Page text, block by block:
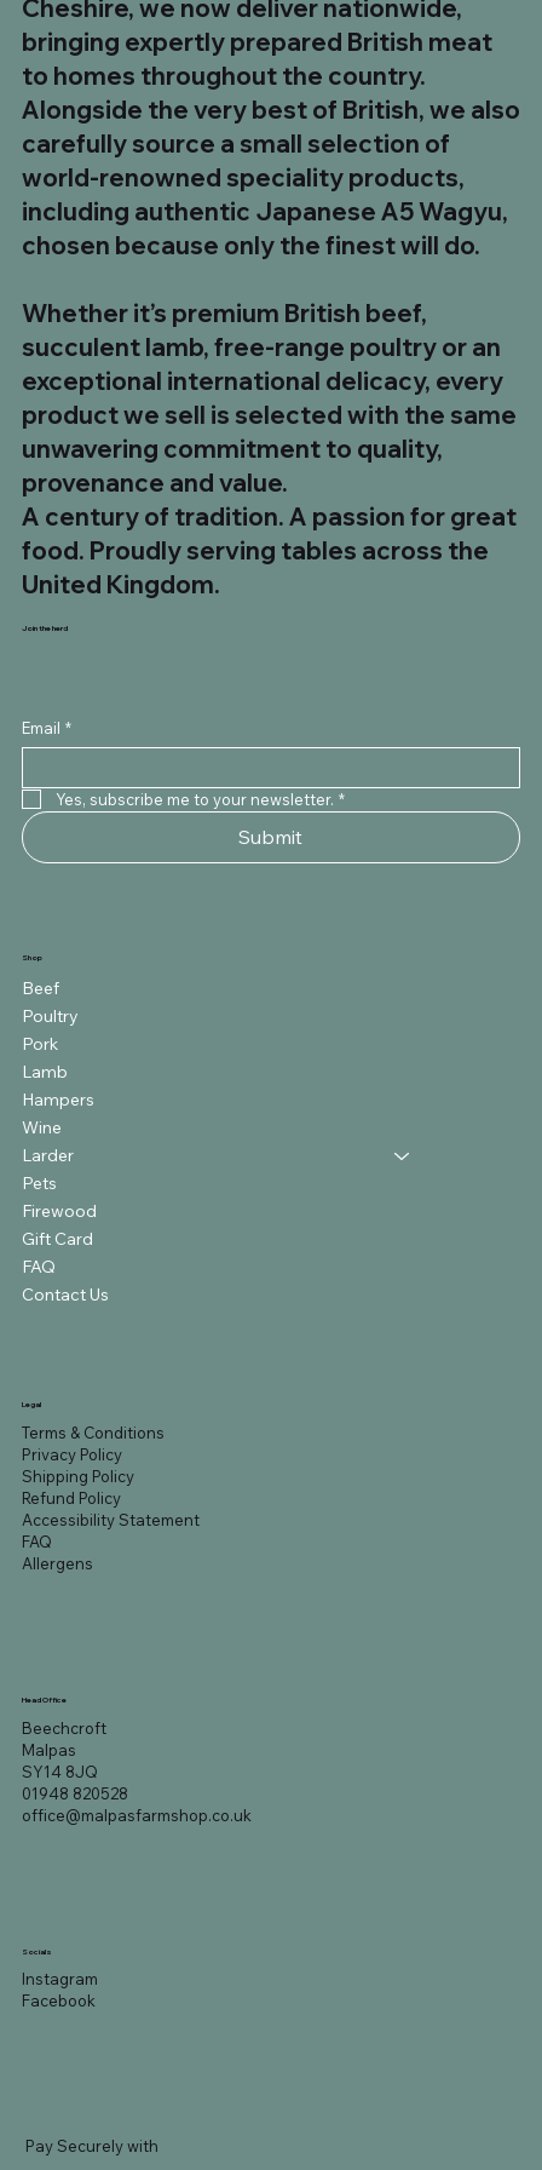
Regular Price
£174.95 Sale Price
£149.99
Price
£24.99
Cheshire, we now deliver nationwide,
bringing expertly prepared British meat
to homes throughout the country.
Alongside the very best of British, we also
carefully source a small selection of
world-renowned speciality products,
including authentic Japanese A5 Wagyu,
chosen because only the finest will do.
Whether it’s premium British beef,
succulent lamb, free-range poultry or an
exceptional international delicacy, every
product we sell is selected with the same
unwavering commitment to quality,
provenance and value.
A century of tradition. A passion for great
food. Proudly serving tables across the
United Kingdom.
Join the herd
Email *
Yes, subscribe me to your newsletter. *
Submit
Shop
Beef
Poultry
Pork
Lamb
Hampers
Wine
Larder
Pets
Firewood
Gift Card
FAQ
Contact Us
Legal
Terms & Conditions
Privacy Policy
Shipping Policy
Refund Policy
Accessibility Statement
FAQ
Allergens
Head Office
Beechcroft
Malpas
SY14 8JQ
01948 820528
office@malpasfarmshop.co.uk
Socials
Instagram
Facebook
Pay Securely with